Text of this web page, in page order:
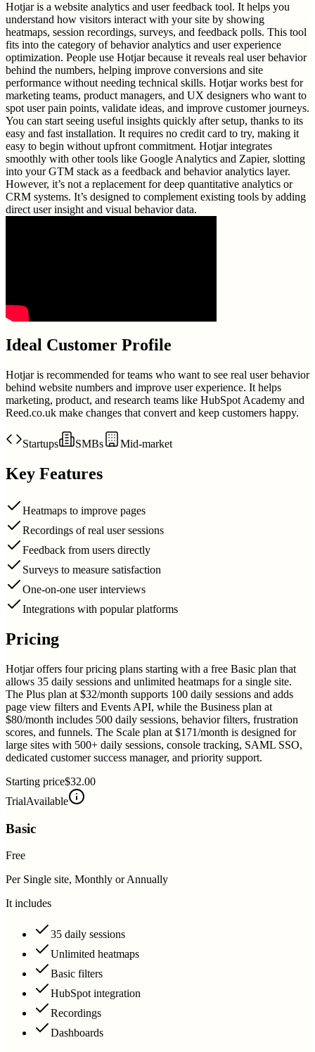
Hotjar is a website analytics and user feedback tool. It helps you
understand how visitors interact with your site by showing
heatmaps, session recordings, surveys, and feedback polls. This tool
fits into the category of behavior analytics and user experience
optimization. People use Hotjar because it reveals real user behavior
behind the numbers, helping improve conversions and site
performance without needing technical skills. Hotjar works best for
marketing teams, product managers, and UX designers who want to
spot user pain points, validate ideas, and improve customer journeys.
You can start seeing useful insights quickly after setup, thanks to its
easy and fast installation. It requires no credit card to try, making it
easy to begin without upfront commitment. Hotjar integrates
smoothly with other tools like Google Analytics and Zapier, slotting
into your GTM stack as a feedback and behavior analytics layer.
However, it’s not a replacement for deep quantitative analytics or
CRM systems. It’s designed to complement existing tools by adding
direct user insight and visual behavior data.
Ideal Customer Profile
Hotjar is recommended for teams who want to see real user behavior
behind website numbers and improve user experience. It helps
marketing, product, and research teams like HubSpot Academy and
Reed.co.uk make changes that convert and keep customers happy.
Startups SMBs Mid-market
Key Features
Heatmaps to improve pages
Recordings of real user sessions
Feedback from users directly
Surveys to measure satisfaction
One-on-one user interviews
Integrations with popular platforms
Pricing
Hotjar offers four pricing plans starting with a free Basic plan that
allows 35 daily sessions and unlimited heatmaps for a single site.
The Plus plan at $32/month supports 100 daily sessions and adds
page view filters and Events API, while the Business plan at
$80/month includes 500 daily sessions, behavior filters, frustration
scores, and funnels. The Scale plan at $171/month is designed for
large sites with 500+ daily sessions, console tracking, SAML SSO,
dedicated customer success manager, and priority support.
Starting price$32.00
TrialAvailable
Basic
Free
Per Single site, Monthly or Annually
It includes
35 daily sessions
Unlimited heatmaps
Basic filters
HubSpot integration
Recordings
Dashboards